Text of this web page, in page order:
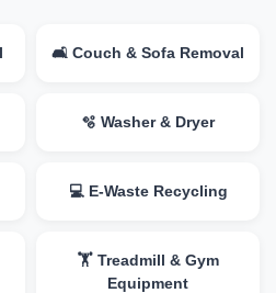
🛋️ Couch & Sofa Removal
🫧 Washer & Dryer
💻 E-Waste Recycling
🏋️ Treadmill & Gym
Equipment